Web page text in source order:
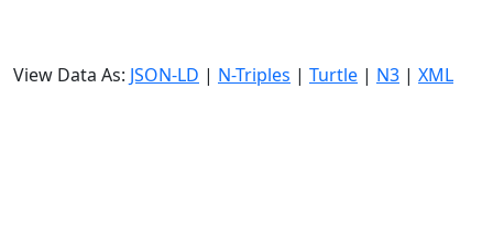
View Data As: JSON-LD | N-Triples | Turtle | N3 | XML